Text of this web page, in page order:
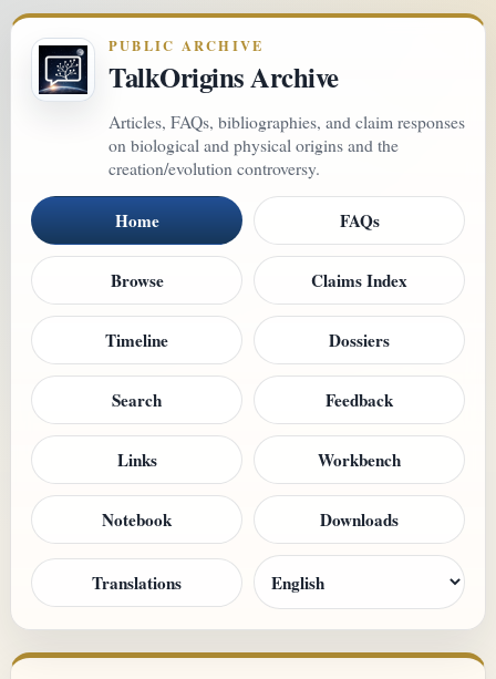
PUBLIC ARCHIVE
TalkOrigins Archive
Articles, FAQs, bibliographies, and claim responses
on biological and physical origins and the
creation/evolution controversy.
Home FAQs
Browse Claims Index
Timeline Dossiers
Search Feedback
Links Workbench
Notebook Downloads
Translations